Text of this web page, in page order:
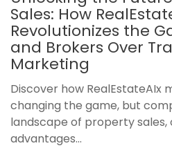
Sales: How
Revolutionizes the
and Brokers Over
Marketing
Discover how RealEstateAIx
changing the game, but
landscape of property
advantages...